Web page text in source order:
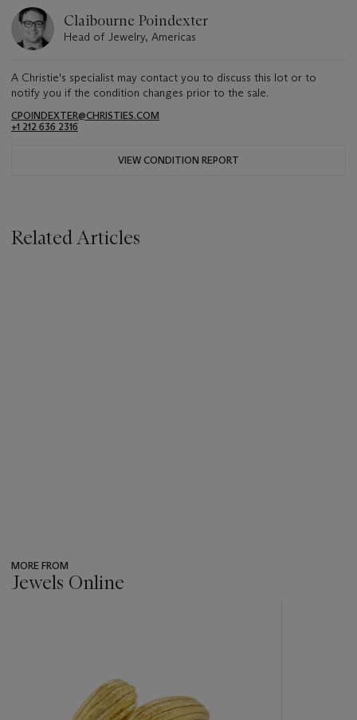
Claibourne Poindexter
Head of Jewelry, Americas
A Christie's specialist may contact you to discuss this lot or to
notify you if the condition changes prior to the sale.
CPOINDEXTER@CHRISTIES.COM
+1 212 636 2316
VIEW CONDITION REPORT
Related Articles
MORE FROM
Jewels Online